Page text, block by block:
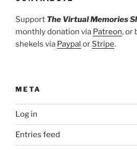
Support The Virtual Memories
monthly donation via Patreon, or
shekels via Paypal or Stripe.
META
Log in
Entries feed